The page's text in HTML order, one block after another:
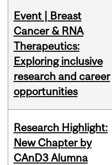
Event | Breast
Cancer & RNA
Therapeutics:
Exploring inclusive
research and career
opportunities
Research Highlight:
New Chapter by
CAnD3 Alumna